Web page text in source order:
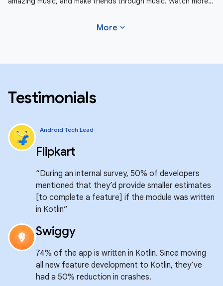
More expand_more
Testimonials
Android Tech Lead
Flipkart
“During an internal survey, 50% of developers
mentioned that they’d provide smaller estimates
[to complete a feature] if the module was written
in Kotlin”
Swiggy
74% of the app is written in Kotlin. Since moving
all new feature development to Kotlin, they’ve
had a 50% reduction in crashes.